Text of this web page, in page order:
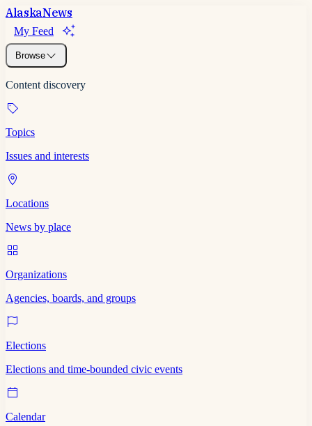
AlaskaNews
My Feed
Browse
Content discovery
Topics
Issues and interests
Locations
News by place
Organizations
Agencies, boards, and groups
Elections
Elections and time-bounded civic events
Calendar